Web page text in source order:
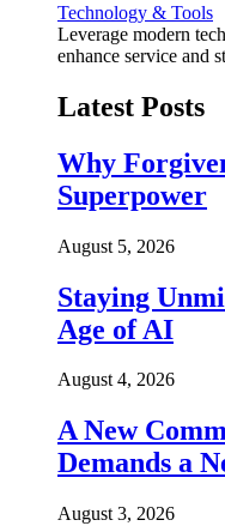
Technology & Tools
Leverage modern
enhance service and
Latest Posts
Why
Superpower
August 5, 2026
Staying
Age of AI
August 4, 2026
A New
Demands a
August 3, 2026